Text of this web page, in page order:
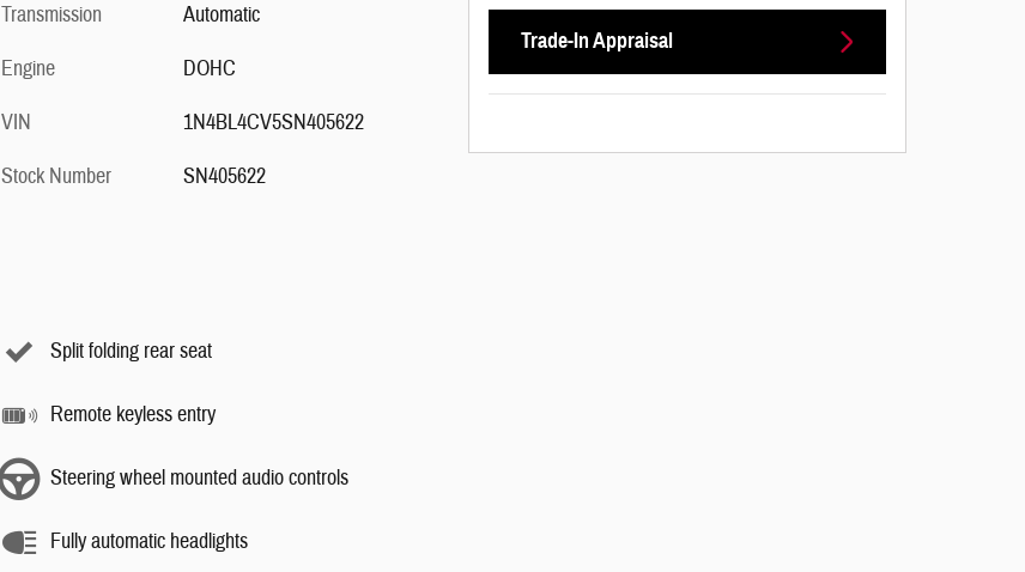
Transmission
Automatic
Engine
DOHC
VIN
1N4BL4CV5SN405622
Stock Number
SN405622
Split folding rear seat
Remote keyless entry
Steering wheel mounted audio controls
Fully automatic headlights
Trade-In Appraisal